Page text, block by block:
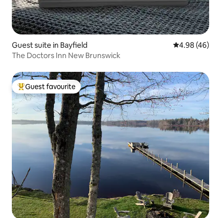
Guest suite in Bayfield 4.98 out of 5
4.98 (46)
The Doctors Inn New Brunswick
Top guest favourite
Guest favourite